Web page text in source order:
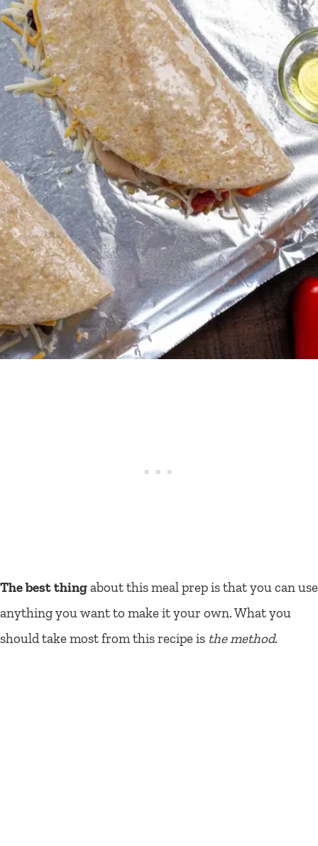
The best thingabout this meal prep is that you can use
anything you want to make it your own. What you
should take most from this recipe is the method.